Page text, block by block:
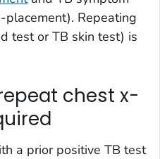
placement). Repeating
test or TB skin test) is
chest x-
a prior positive TB test